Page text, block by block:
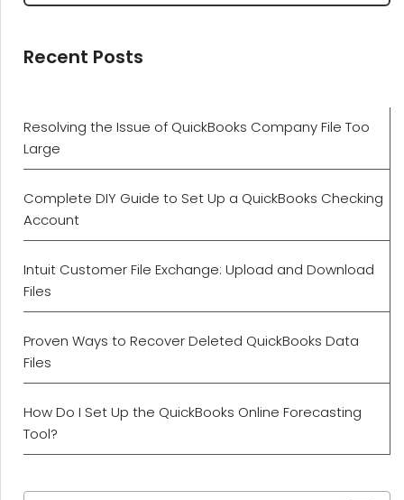
Recent Posts
Resolving the Issue of QuickBooks Company File Too
Large
Complete DIY Guide to Set Up a QuickBooks Checking
Account
Intuit Customer File Exchange: Upload and Download
Files
Proven Ways to Recover Deleted QuickBooks Data
Files
How Do I Set Up the QuickBooks Online Forecasting
Tool?